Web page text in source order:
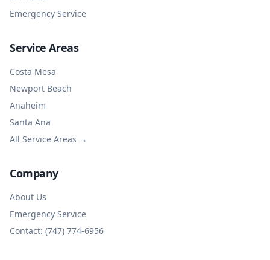
Emergency Service
Service Areas
Costa Mesa
Newport Beach
Anaheim
Santa Ana
All Service Areas →
Company
About Us
Emergency Service
Contact: (747) 774-6956